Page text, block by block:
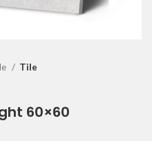
Tile
60×60